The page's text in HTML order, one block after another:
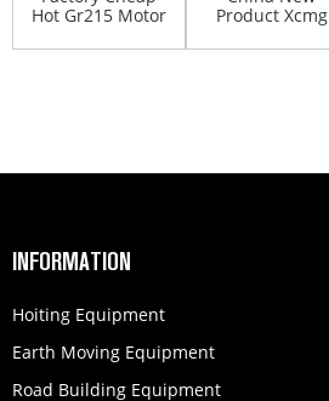
Hot Gr215 Motor
mo...
Product Xcmg
Grader - XC...
INFORMATION
Hoiting Equipment
Earth Moving Equipment
Road Building Equipment